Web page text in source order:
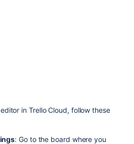
in Trello Cloud, follow these
: Go to the board where you